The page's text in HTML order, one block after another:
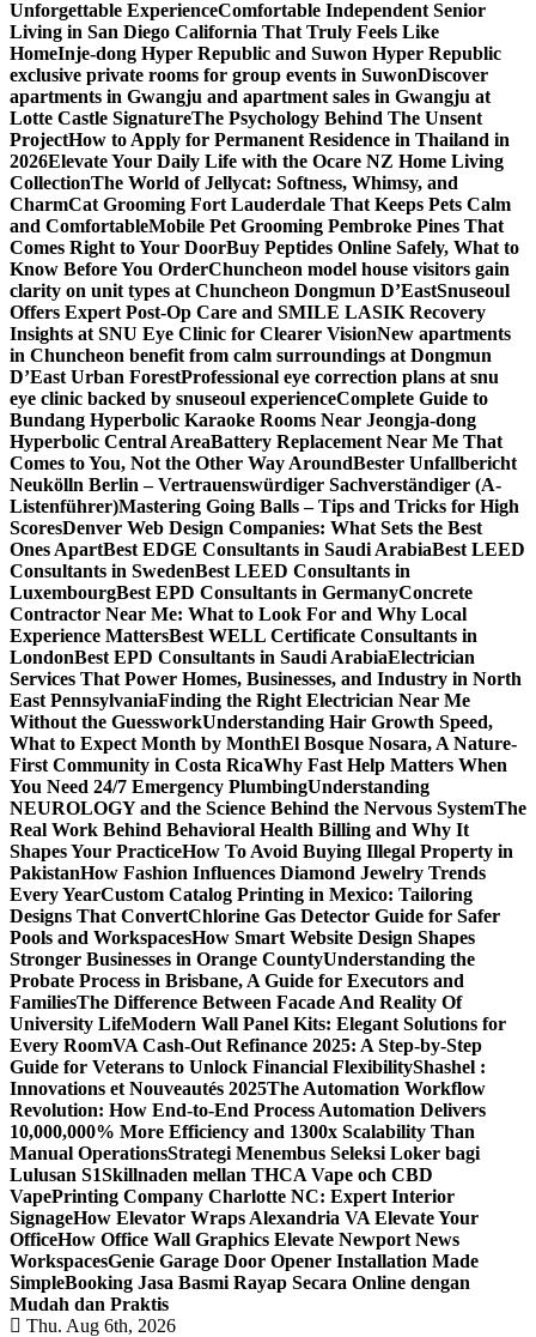
Unforgettable ExperienceComfortable Independent Senior
Living in San Diego California That Truly Feels Like
HomeInje-dong Hyper Republic and Suwon Hyper Republic
exclusive private rooms for group events in SuwonDiscover
apartments in Gwangju and apartment sales in Gwangju at
Lotte Castle SignatureThe Psychology Behind The Unsent
ProjectHow to Apply for Permanent Residence in Thailand in
2026Elevate Your Daily Life with the Ocare NZ Home Living
CollectionThe World of Jellycat: Softness, Whimsy, and
CharmCat Grooming Fort Lauderdale That Keeps Pets Calm
and ComfortableMobile Pet Grooming Pembroke Pines That
Comes Right to Your DoorBuy Peptides Online Safely, What to
Know Before You OrderChuncheon model house visitors gain
clarity on unit types at Chuncheon Dongmun D’EastSnuseoul
Offers Expert Post-Op Care and SMILE LASIK Recovery
Insights at SNU Eye Clinic for Clearer VisionNew apartments
in Chuncheon benefit from calm surroundings at Dongmun
D’East Urban ForestProfessional eye correction plans at snu
eye clinic backed by snuseoul experienceComplete Guide to
Bundang Hyperbolic Karaoke Rooms Near Jeongja-dong
Hyperbolic Central AreaBattery Replacement Near Me That
Comes to You, Not the Other Way AroundBester Unfallbericht
Neukölln Berlin – Vertrauenswürdiger Sachverständiger (A-
Listenführer)Mastering Going Balls – Tips and Tricks for High
ScoresDenver Web Design Companies: What Sets the Best
Ones ApartBest EDGE Consultants in Saudi ArabiaBest LEED
Consultants in SwedenBest LEED Consultants in
LuxembourgBest EPD Consultants in GermanyConcrete
Contractor Near Me: What to Look For and Why Local
Experience MattersBest WELL Certificate Consultants in
LondonBest EPD Consultants in Saudi ArabiaElectrician
Services That Power Homes, Businesses, and Industry in North
East PennsylvaniaFinding the Right Electrician Near Me
Without the GuessworkUnderstanding Hair Growth Speed,
What to Expect Month by MonthEl Bosque Nosara, A Nature-
First Community in Costa RicaWhy Fast Help Matters When
You Need 24/7 Emergency PlumbingUnderstanding
NEUROLOGY and the Science Behind the Nervous SystemThe
Real Work Behind Behavioral Health Billing and Why It
Shapes Your PracticeHow To Avoid Buying Illegal Property in
PakistanHow Fashion Influences Diamond Jewelry Trends
Every YearCustom Catalog Printing in Mexico: Tailoring
Designs That ConvertChlorine Gas Detector Guide for Safer
Pools and WorkspacesHow Smart Website Design Shapes
Stronger Businesses in Orange CountyUnderstanding the
Probate Process in Brisbane, A Guide for Executors and
FamiliesThe Difference Between Facade And Reality Of
University LifeModern Wall Panel Kits: Elegant Solutions for
Every RoomVA Cash-Out Refinance 2025: A Step-by-Step
Guide for Veterans to Unlock Financial FlexibilityShashel :
Innovations et Nouveautés 2025The Automation Workflow
Revolution: How End-to-End Process Automation Delivers
10,000,000% More Efficiency and 1300x Scalability Than
Manual OperationsStrategi Menembus Seleksi Loker bagi
Lulusan S1Skillnaden mellan THCA Vape och CBD
VapePrinting Company Charlotte NC: Expert Interior
SignageHow Elevator Wraps Alexandria VA Elevate Your
OfficeHow Office Wall Graphics Elevate Newport News
WorkspacesGenie Garage Door Opener Installation Made
SimpleBooking Jasa Basmi Rayap Secara Online dengan
Mudah dan Praktis
Thu. Aug 6th, 2026